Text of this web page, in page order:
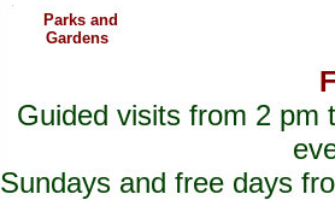
Parks and
Gardens
Guided visits from 2 pm
Sundays and free days